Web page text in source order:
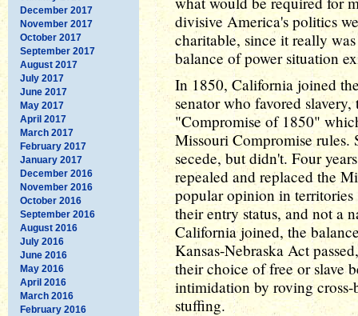
December 2017
November 2017
October 2017
September 2017
August 2017
July 2017
June 2017
May 2017
April 2017
March 2017
February 2017
January 2017
December 2016
November 2016
October 2016
September 2016
August 2016
July 2016
June 2016
May 2016
April 2016
March 2016
February 2016
divisive America's politics
charitable, since it really
balance of power situation
In 1850, California joined
senator who favored
"Compromise of 1850"
Missouri Compromise rules.
secede, but didn't. Four
repealed and replaced the
popular opinion in
their entry status, and not a
California joined, the
Kansas-Nebraska Act
their choice of free or slave
intimidation by roving
stuffing.